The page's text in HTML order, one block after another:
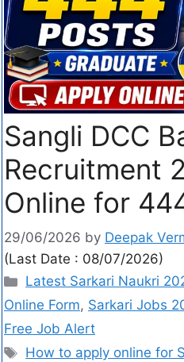
Sangli DCC
Recruitment
Online for
29/06/2026 by Deepak
(Last Date : 08/07/2026)
Latest Sarkari Naukri
Online Form, Sarkari Jobs
Free Job Alert
How to apply online for